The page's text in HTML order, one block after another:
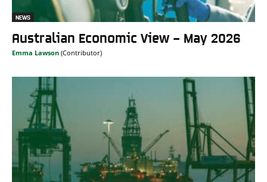
NEWS
Australian Economic View – May 2026
Emma Lawson